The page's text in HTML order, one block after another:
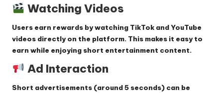
Watching Videos
Users earn rewards by watching TikTok and YouTube
videos directly on the platform. This makes it easy to
earn while enjoying short entertainment content.
Ad Interaction
Short advertisements (around 5 seconds) can be